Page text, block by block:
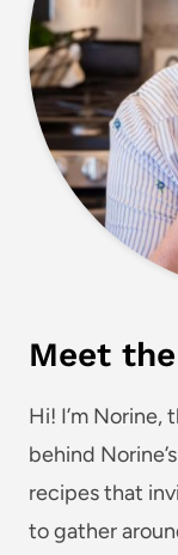
Meet
Hi! I’m Norine,
behind
recipes that
to gather